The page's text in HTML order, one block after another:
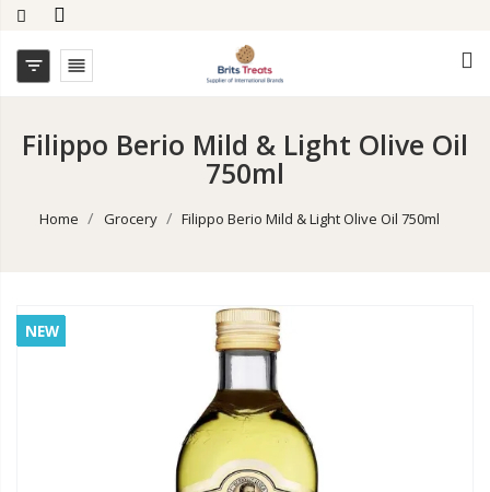
 
Filippo Berio Mild & Light Olive Oil
750ml
Home Grocery Filippo Berio Mild & Light Olive Oil 750ml
NEW
NEW